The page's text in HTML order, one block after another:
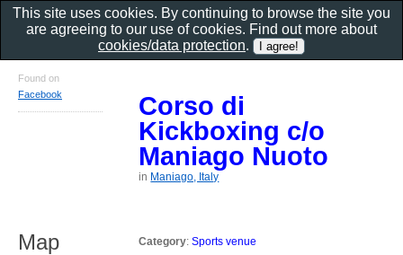
Corso di
Kickboxing c/o
Maniago Nuoto
in Maniago, Italy
Category:Sports venue
Found on
Facebook
Map
This site uses cookies. By continuing to browse the site you
are agreeing to our use of cookies. Find out more about
cookies/data protection.